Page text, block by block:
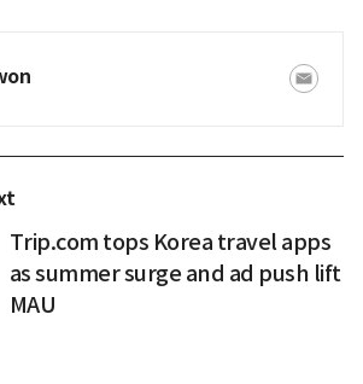
Trip.com tops Korea travel apps
as summer surge and ad push lift
MAU